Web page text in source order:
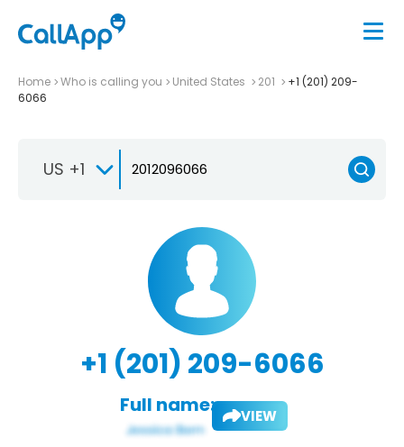
Home Who is calling you United States 201
+1 (201) 209-
6066
US +1
+1 (201) 209-6066
Full name: VIEW